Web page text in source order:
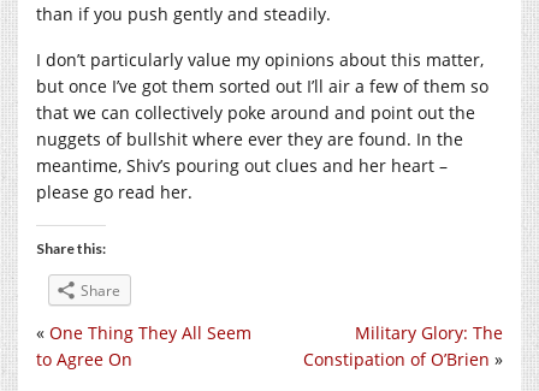
than if you push gently and steadily.
I don’t particularly value my opinions about this matter,
but once I’ve got them sorted out I’ll air a few of them so
that we can collectively poke around and point out the
nuggets of bullshit where ever they are found. In the
meantime, Shiv’s pouring out clues and her heart –
please go read her.
Share this:
Share
Military Glory: The
Constipation of O’Brien »
« One Thing They All Seem
to Agree On